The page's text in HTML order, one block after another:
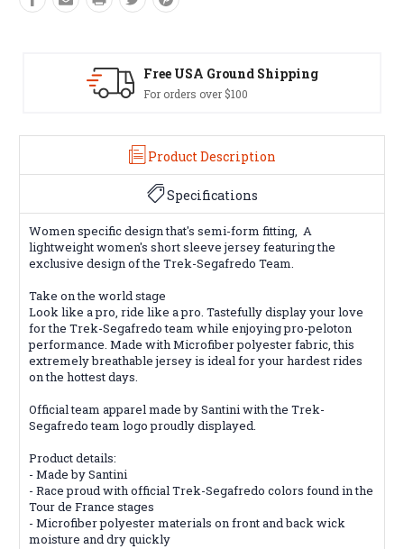
Free USA Ground Shipping
For orders over $100
Product Description
Specifications
Women specific design that's semi-form fitting, A
lightweight women's short sleeve jersey featuring the
exclusive design of the Trek-Segafredo Team.
Take on the world stage
Look like a pro, ride like a pro. Tastefully display your love
for the Trek-Segafredo team while enjoying pro-peloton
performance. Made with Microfiber polyester fabric, this
extremely breathable jersey is ideal for your hardest rides
on the hottest days.
Official team apparel made by Santini with the Trek-
Segafredo team logo proudly displayed.
Product details:
- Made by Santini
- Race proud with official Trek-Segafredo colors found in the
Tour de France stages
- Microfiber polyester materials on front and back wick
moisture and dry quickly